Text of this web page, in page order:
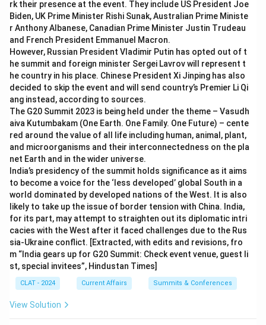
rk their presence at the event. They include US President Joe
Biden, UK Prime Minister Rishi Sunak, Australian Prime Ministe
r Anthony Albanese, Canadian Prime Minister Justin Trudeau
and French President Emmanuel Macron.
However, Russian President Vladimir Putin has opted out of t
he summit and foreign minister Sergei Lavrov will represent t
he country in his place. Chinese President Xi Jinping has also
decided to skip the event and will send country’s Premier Li Qi
ang instead, according to sources.
The G20 Summit 2023 is being held under the theme – Vasudh
aiva Kutumbakam (One Earth. One Family. One Future) – cente
red around the value of all life including human, animal, plant,
and microorganisms and their interconnectedness on the pla
net Earth and in the wider universe.
India’s presidency of the summit holds significance as it aims
to become a voice for the ‘less developed’ global South in a
world dominated by developed nations of the West. It is also
likely to take up the issue of border tension with China. India,
for its part, may attempt to straighten out its diplomatic intri
cacies with the West after it faced challenges due to the Rus
sia-Ukraine conflict. [Extracted, with edits and revisions, fro
m “India gears up for G20 Summit: Check event venue, guest li
st, special invitees”, Hindustan Times]
CLAT - 2024 Current Affairs Summits & Conferences
View Solution